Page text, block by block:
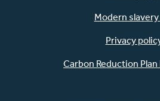
Modern
Privacy
Carbon Reduction Plan